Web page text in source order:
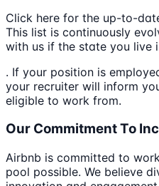
Click here for the up-to-
This list is continuously
with us if the state you live
. If your position is
your recruiter will inform
eligible to work from.
Our Commitment To
Airbnb is committed to
pool possible. We believe